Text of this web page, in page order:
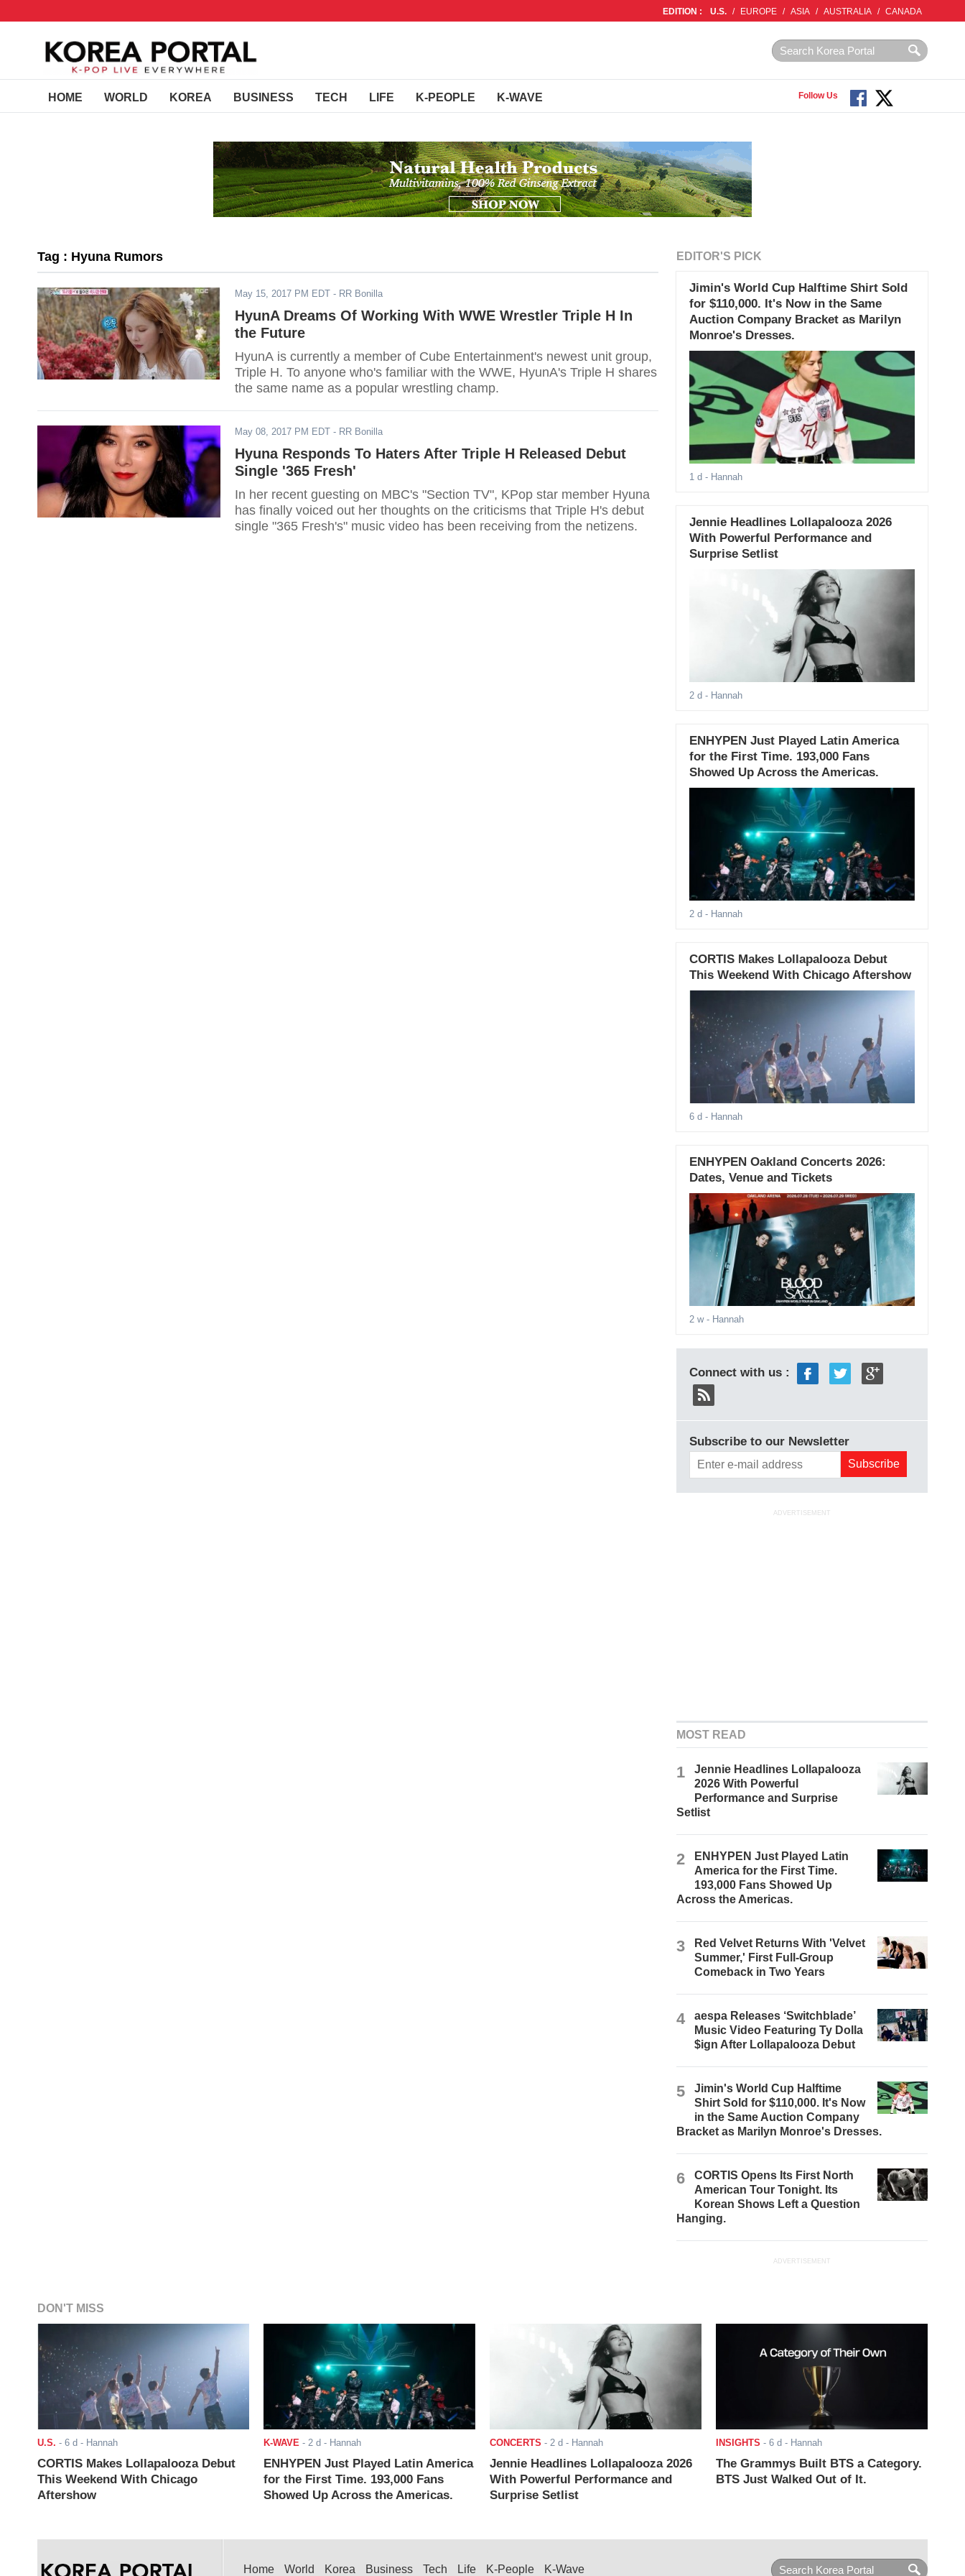
EDITION : U.S. / EUROPE / ASIA / AUSTRALIA / CANADA
HOME WORLD KOREA BUSINESS TECH LIFE K-PEOPLE K-WAVE Follow Us
Tag : Hyuna Rumors
May 15, 2017 PM EDT - RR Bonilla
HyunA Dreams Of Working With WWE Wrestler Triple H In
the Future
HyunA is currently a member of Cube Entertainment's newest unit group,
Triple H. To anyone who's familiar with the WWE, HyunA's Triple H shares
the same name as a popular wrestling champ.
May 08, 2017 PM EDT - RR Bonilla
Hyuna Responds To Haters After Triple H Released Debut
Single '365 Fresh'
In her recent guesting on MBC's "Section TV", KPop star member Hyuna
has finally voiced out her thoughts on the criticisms that Triple H's debut
single "365 Fresh's" music video has been receiving from the netizens.
EDITOR'S PICK
Jimin's World Cup Halftime Shirt Sold
for $110,000. It's Now in the Same
Auction Company Bracket as Marilyn
Monroe's Dresses.
1 d - Hannah
Jennie Headlines Lollapalooza 2026
With Powerful Performance and
Surprise Setlist
2 d - Hannah
ENHYPEN Just Played Latin America
for the First Time. 193,000 Fans
Showed Up Across the Americas.
2 d - Hannah
CORTIS Makes Lollapalooza Debut
This Weekend With Chicago Aftershow
6 d - Hannah
ENHYPEN Oakland Concerts 2026:
Dates, Venue and Tickets
2 w- Hannah
Connect with us :
Subscribe to our Newsletter
ADVERTISEMENT
MOST READ
1
Jennie Headlines Lollapalooza
2026 With Powerful
Performance and Surprise
Setlist
2
ENHYPEN Just Played Latin
America for the First Time.
193,000 Fans Showed Up
Across the Americas.
3
Red Velvet Returns With 'Velvet
Summer,' First Full-Group
Comeback in Two Years
4
aespa Releases ‘Switchblade’
Music Video Featuring Ty Dolla
$ign After Lollapalooza Debut
5
Jimin's World Cup Halftime
Shirt Sold for $110,000. It's Now
in the Same Auction Company
Bracket as Marilyn Monroe's Dresses.
6
CORTIS Opens Its First North
American Tour Tonight. Its
Korean Shows Left a Question
Hanging.
ADVERTISEMENT
DON'T MISS
U.S. - 6 d - Hannah
CORTIS Makes Lollapalooza Debut
This Weekend With Chicago
Aftershow
K-WAVE - 2 d - Hannah
ENHYPEN Just Played Latin America
for the First Time. 193,000 Fans
Showed Up Across the Americas.
CONCERTS - 2 d - Hannah
Jennie Headlines Lollapalooza 2026
With Powerful Performance and
Surprise Setlist
INSIGHTS - 6 d - Hannah
The Grammys Built BTS a Category.
BTS Just Walked Out of It.
Home World Korea Business Tech Life K-People K-Wave